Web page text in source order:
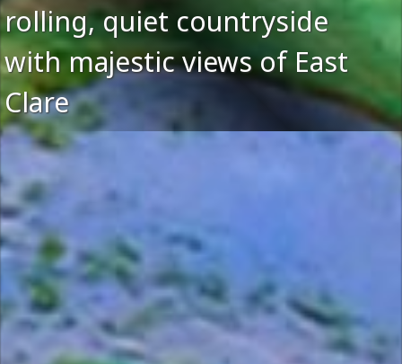
rolling, quiet countryside
with majestic views of East
Clare